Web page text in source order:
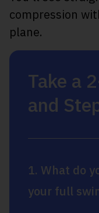
compression
plane.
Take a
and
1. What do
your full